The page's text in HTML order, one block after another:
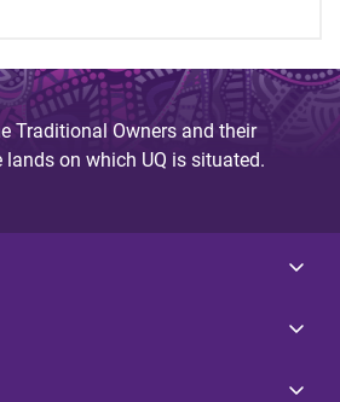
Traditional Owners and their
on which UQ is situated.